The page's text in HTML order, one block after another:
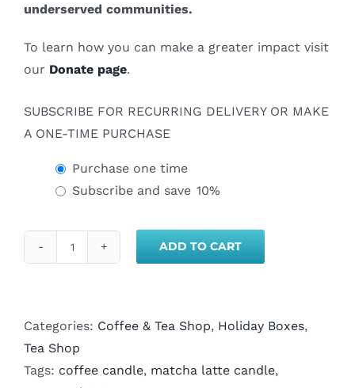
underserved communities.
To learn how you can make a greater impact visit
our Donate page.
SUBSCRIBE FOR RECURRING DELIVERY OR MAKE
A ONE-TIME PURCHASE
Purchase one time
Subscribe and save 10%
Matcha
&
Peppermint
Tea
ADD TO CART
Categories: Coffee & Tea Shop, Holiday Boxes,
Tea Shop
Tags: coffee candle, matcha latte candle,